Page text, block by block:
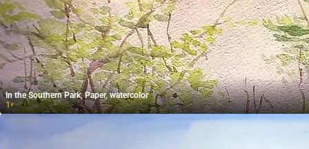
In the Southern Park, Paper, watercolor
1₽